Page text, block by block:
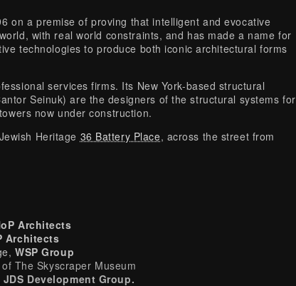
on a premise of proving that intelligent and evocative
with real world constraints, and has made a name for
technologies to produce both iconic architectural forms
services firms. Its New York-based structural
Seinuk) are the designers of the structural systems for
now under construction.
Heritage 36 Battery Place, across the street from
Architects
Architects
WSP Group
The Skyscraper Museum
JDS Development Group.